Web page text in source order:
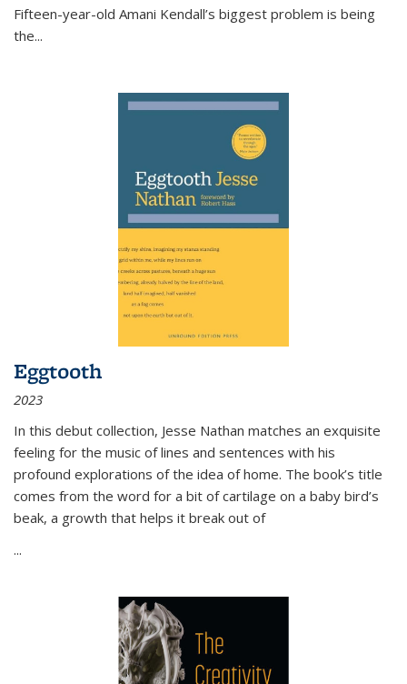
Fifteen-year-old Amani Kendall’s biggest problem is being
the...
Eggtooth
2023
In this debut collection, Jesse Nathan matches an exquisite
feeling for the music of lines and sentences with his
profound explorations of the idea of home. The book’s title
comes from the word for a bit of cartilage on a baby bird’s
beak, a growth that helps it break out of
...